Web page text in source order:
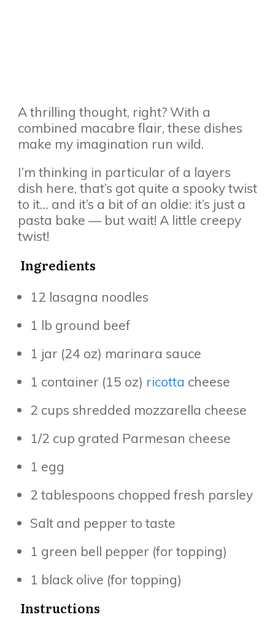
A thrilling thought, right? With a
combined macabre flair, these dishes
make my imagination run wild.
I’m thinking in particular of a layers
dish here, that’s got quite a spooky twist
to it… and it’s a bit of an oldie: it’s just a
pasta bake — but wait! A little creepy
twist!
Ingredients
12 lasagna noodles
1 lb ground beef
1 jar (24 oz) marinara sauce
1 container (15 oz) ricotta cheese
2 cups shredded mozzarella cheese
1/2 cup grated Parmesan cheese
1 egg
2 tablespoons chopped fresh parsley
Salt and pepper to taste
1 green bell pepper (for topping)
1 black olive (for topping)
Instructions